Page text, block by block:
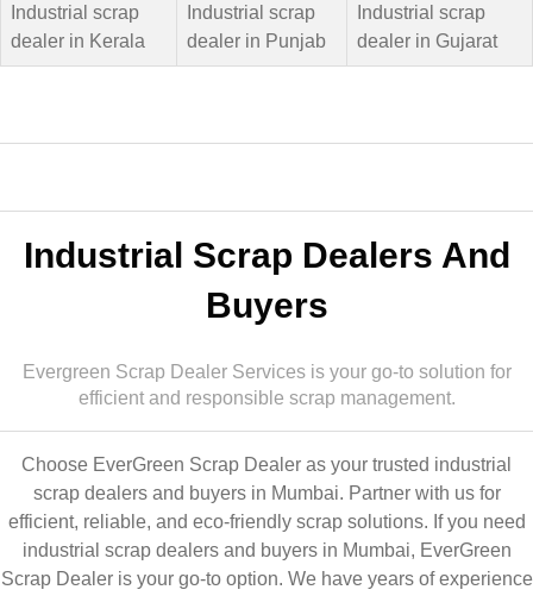
Industrial scrap
dealer in Kerala
Industrial scrap
dealer in Punjab
Industrial scrap
dealer in Gujarat
Industrial Scrap Dealers And
Buyers
Evergreen Scrap Dealer Services is your go-to solution for
efficient and responsible scrap management.
Choose EverGreen Scrap Dealer as your trusted industrial
scrap dealers and buyers in Mumbai. Partner with us for
efficient, reliable, and eco-friendly scrap solutions. If you need
industrial scrap dealers and buyers in Mumbai, EverGreen
Scrap Dealer is your go-to option. We have years of experience